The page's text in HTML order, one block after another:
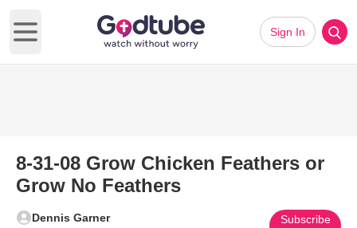
Open main menu
Sign In
8-31-08 Grow Chicken Feathers or
Grow No Feathers
Dennis Garner Subscribe